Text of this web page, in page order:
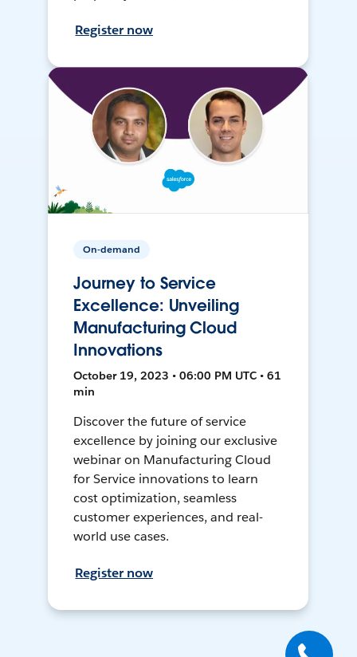
Register now
On-demand
Journey to Service
Excellence: Unveiling
Manufacturing Cloud
Innovations
October 19, 2023 • 06:00 PM UTC • 61
min
Discover the future of service
excellence by joining our exclusive
webinar on Manufacturing Cloud
for Service innovations to learn
cost optimization, seamless
customer experiences, and real-
world use cases.
Register now